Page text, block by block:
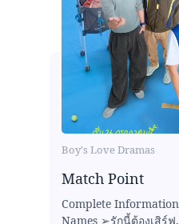
Boy's Love Dramas
Match Point
Complete
Names ➢รักนี้ต้องเสิร์ฟ